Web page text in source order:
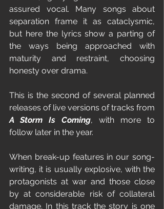
assured vocal. Many songs about
separation frame it as cataclysmic,
but here the lyrics show a parting of
the ways being approached with
maturity and restraint, choosing
honesty over drama.
This is the second of several planned
A Storm Is Coming, with more to
follow later in the year.
When break-up features in our song-
writing, it is usually explosive, with the
protagonists at war and those close
by at considerable risk of collateral
damage. In this track the story is one